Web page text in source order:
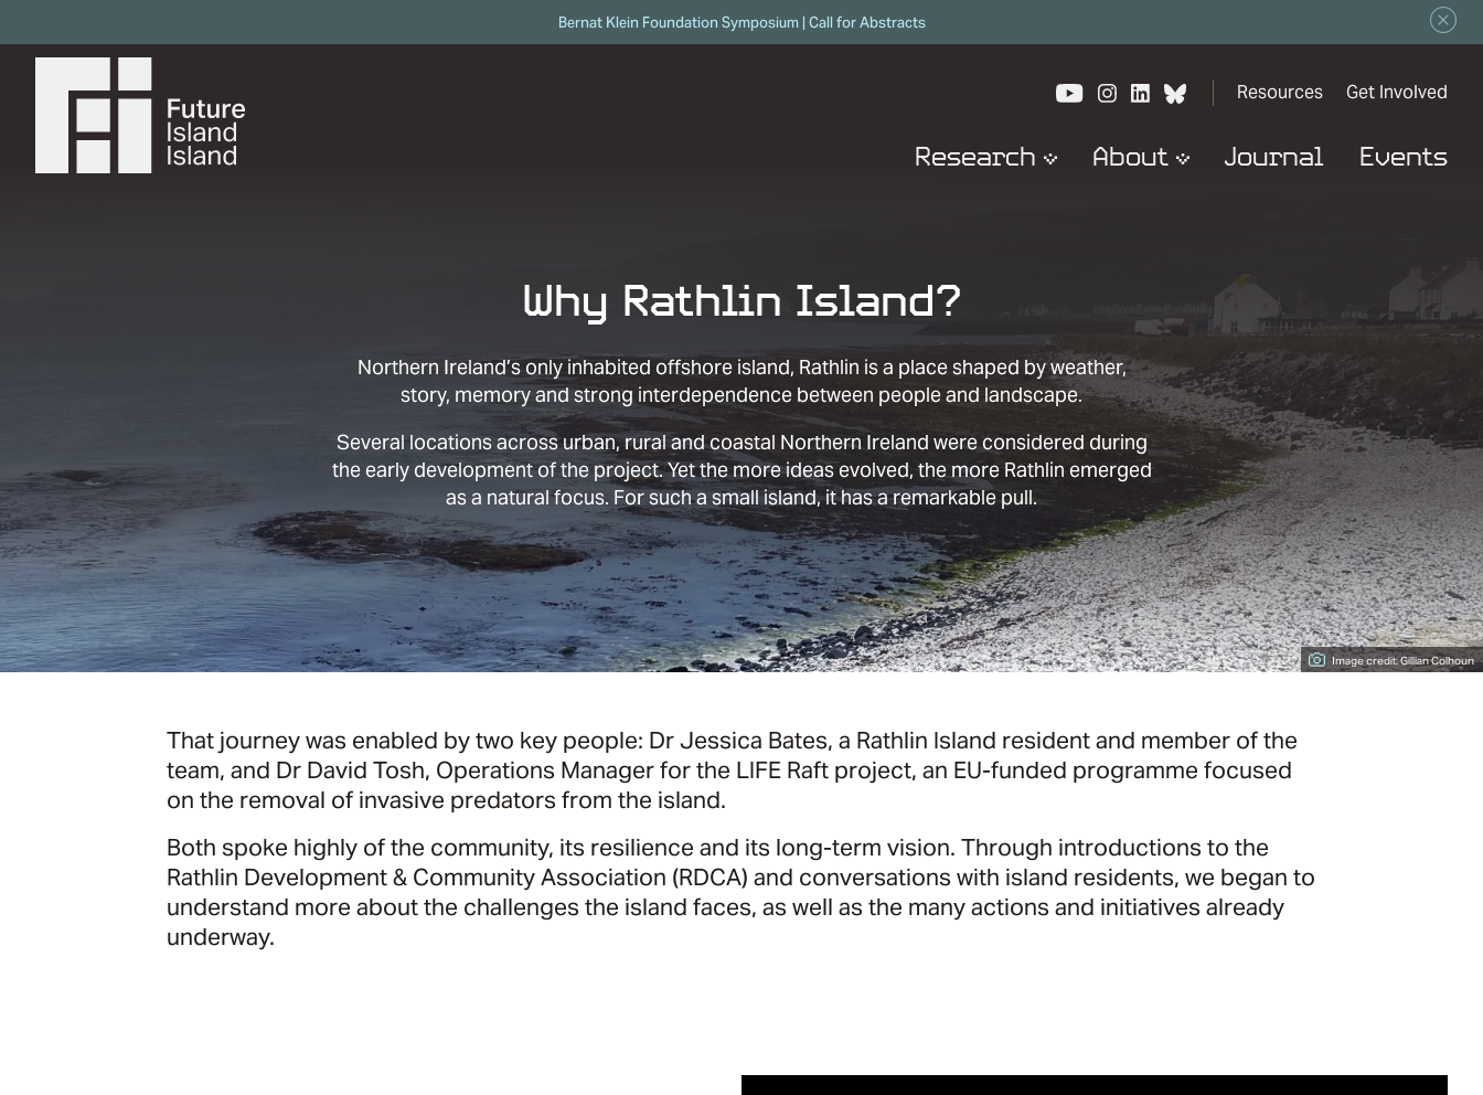
Skip to content
Bernat Klein Foundation Symposium | Call for Abstracts
View our YouTube channel
View our images on Instagram
Follow us on LinkedIn
View our Bluesky account
Resources Get Involved
Research About Journal Events
Image credit: Gillian Colhoun
Why Rathlin Island?
Northern Ireland’s only inhabited offshore island, Rathlin is a place shaped by weather,
story, memory and strong interdependence between people and landscape.
Several locations across urban, rural and coastal Northern Ireland were considered during
the early development of the project. Yet the more ideas evolved, the more Rathlin emerged
as a natural focus. For such a small island, it has a remarkable pull.
That journey was enabled by two key people: Dr Jessica Bates, a Rathlin Island resident and member of the
team, and Dr David Tosh, Operations Manager for the LIFE Raft project, an EU-funded programme focused
on the removal of invasive predators from the island.
Both spoke highly of the community, its resilience and its long-term vision. Through introductions to the
Rathlin Development & Community Association (RDCA) and conversations with island residents, we began to
understand more about the challenges the island faces, as well as the many actions and initiatives already
underway.